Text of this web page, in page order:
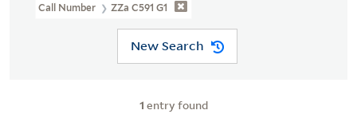
Call Number ZZa C591 G1
New Search
1 entry found